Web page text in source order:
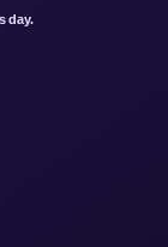
day.